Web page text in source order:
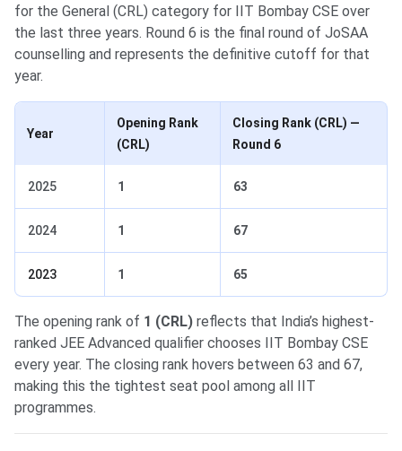
for the General (CRL) category for IIT Bombay CSE over
the last three years. Round 6 is the final round of JoSAA
counselling and represents the definitive cutoff for that
year.
Year
Opening Rank
(CRL)
Closing Rank (CRL) —
Round 6
2025 1 63
2024 1 67
2023 1 65
The opening rank of 1 (CRL) reflects that India’s highest-
ranked JEE Advanced qualifier chooses IIT Bombay CSE
every year. The closing rank hovers between 63 and 67,
making this the tightest seat pool among all IIT
programmes.